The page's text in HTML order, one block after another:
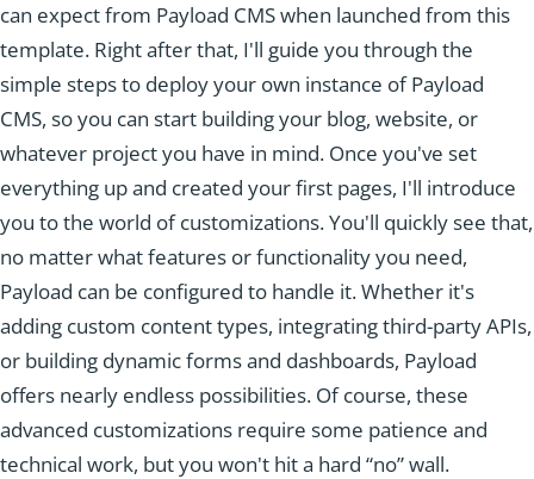
can expect from Payload CMS when launched from this
template. Right after that, I'll guide you through the
simple steps to deploy your own instance of Payload
CMS, so you can start building your blog, website, or
whatever project you have in mind. Once you've set
everything up and created your first pages, I'll introduce
you to the world of customizations. You'll quickly see that,
no matter what features or functionality you need,
Payload can be configured to handle it. Whether it's
adding custom content types, integrating third-party APIs,
or building dynamic forms and dashboards, Payload
offers nearly endless possibilities. Of course, these
advanced customizations require some patience and
technical work, but you won't hit a hard “no” wall.